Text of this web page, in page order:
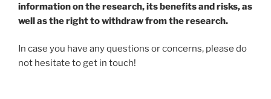
information on the research, its benefits and risks, as
well as the right to withdraw from the research.
In case you have any questions or concerns, please do
not hesitate to get in touch!